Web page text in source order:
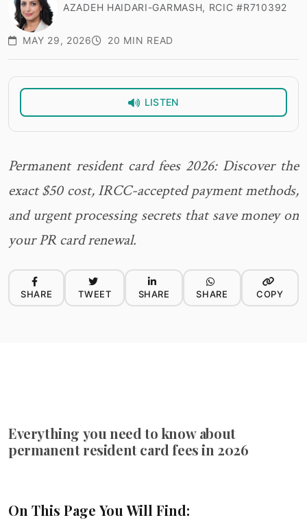
AZADEH HAIDARI-GARMASH, RCIC #R710392
MAY 29, 2026 20 MIN READ
LISTEN
Permanent resident card fees 2026: Discover the
exact $50 cost, IRCC-accepted payment methods,
and urgent processing secrets that save money on
your PR card renewal.
SHARE TWEET SHARE SHARE COPY
Everything you need to know about
permanent resident card fees in 2026
On This Page You Will Find: